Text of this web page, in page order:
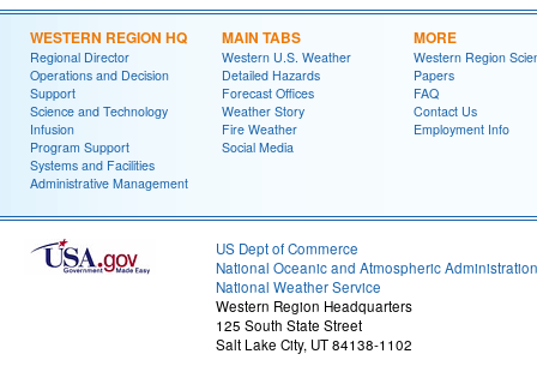
WESTERN REGION HQ
Regional Director
Operations and Decision
Support
Science and Technology
Infusion
Program Support
Systems and Facilities
Administrative Management
MAIN TABS
Western U.S. Weather
Detailed Hazards
Forecast Offices
Weather Story
Fire Weather
Social Media
MORE
Western Region
Papers
FAQ
Contact Us
Employment Info
US Dept of Commerce
National Oceanic and Atmospheric Administration
National Weather Service
Western Region Headquarters
125 South State Street
Salt Lake City, UT 84138-1102